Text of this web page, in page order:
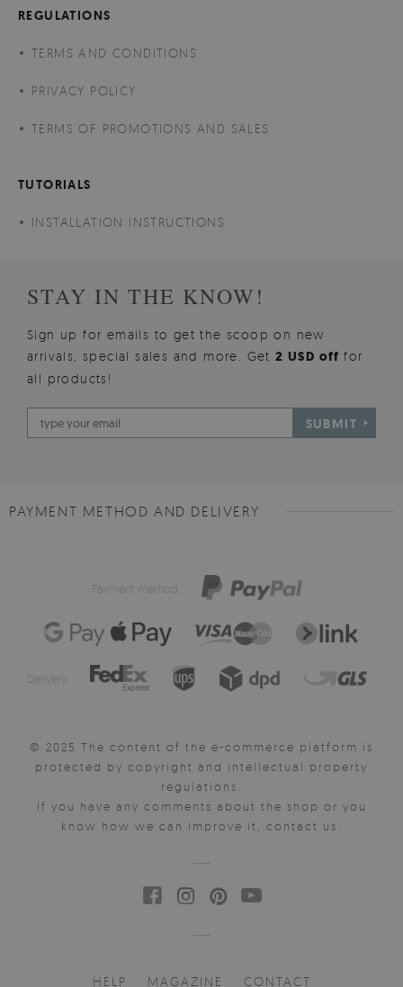
REGULATIONS
TERMS AND CONDITIONS
PRIVACY POLICY
TERMS OF PROMOTIONS AND SALES
TUTORIALS
INSTALLATION INSTRUCTIONS
STAY IN THE KNOW!
Sign up for emails to get the scoop on new
arrivals, special sales and more. Get2 USD offfor
all products!
SUBMIT
PAYMENT METHOD AND DELIVERY
Payment method:
Delivery:
© 2025 The content of the e-commerce platform is
protected by copyright and intellectual property
regulations.
If you have any comments about the shop or you
know how we can improve it, contact us.
HELP MAGAZINE CONTACT